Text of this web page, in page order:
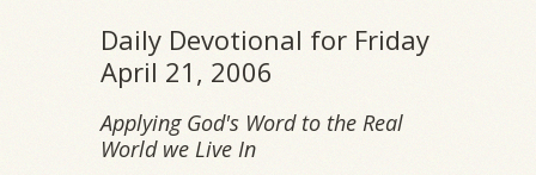
Daily Devotional for Friday
April 21, 2006
Applying God's Word to the Real
World we Live In